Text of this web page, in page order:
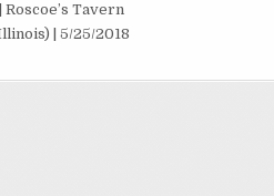
Roscoe’s Tavern
| 5/25/2018